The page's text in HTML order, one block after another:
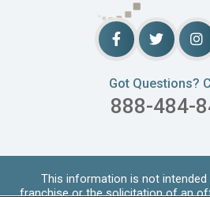
Got Questions?
888-484-
This information is not
franchise or the solicitation of an